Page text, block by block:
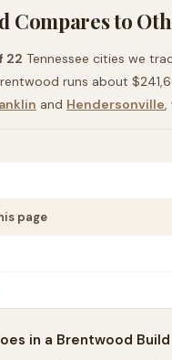
Compares to
22 Tennessee cities we
runs about
and Hendersonville,
page
in a Brentwood Build